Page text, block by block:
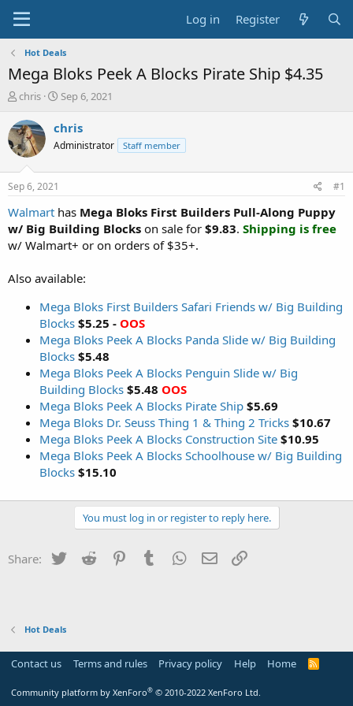
Log in Register
Hot Deals
Mega Bloks Peek A Blocks Pirate Ship $4.35
T
r
e
a
t
a
r
t
e
chris
S
a
t
e
Sep 6, 2021
chris
Administrator Staff member
Sep 6, 2021 #1
Walmart has Mega Bloks First Builders Pull-Along Puppy
w/ Big Building Blocks on sale for $9.83. Shipping is free
w/ Walmart+ or on orders of $35+.
Also available:
Mega Bloks First Builders Safari Friends w/ Big Building
Blocks $5.25 - OOS
Mega Bloks Peek A Blocks Panda Slide w/ Big Building
Blocks $5.48
Mega Bloks Peek A Blocks Penguin Slide w/ Big
Building Blocks $5.48 OOS
Mega Bloks Peek A Blocks Pirate Ship $5.69
Mega Bloks Dr. Seuss Thing 1 & Thing 2 Tricks $10.67
Mega Bloks Peek A Blocks Construction Site $10.95
Mega Bloks Peek A Blocks Schoolhouse w/ Big Building
Blocks $15.10
You must log in or register to reply here.
Share: Twitter Reddit PinterestTumblr WhatsApp
Email
Hot Deals
Contact us Terms and rules Privacy policy Help Home
R
Community platform by XenForo® © 2010-2022 XenForo Ltd.